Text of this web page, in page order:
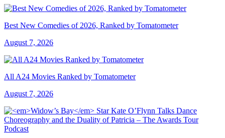
Best New Comedies of 2026, Ranked by Tomatometer
August 7, 2026
All A24 Movies Ranked by Tomatometer
August 7, 2026